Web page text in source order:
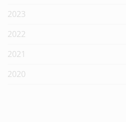
2023
2022
2021
2020